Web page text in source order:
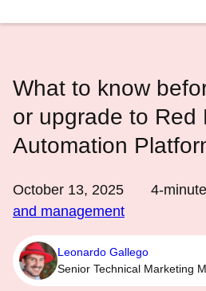
What to know
or upgrade to Red
Automation
October 13, 2025 4-
and management
Leonardo Gallego
Senior Technical Marketing